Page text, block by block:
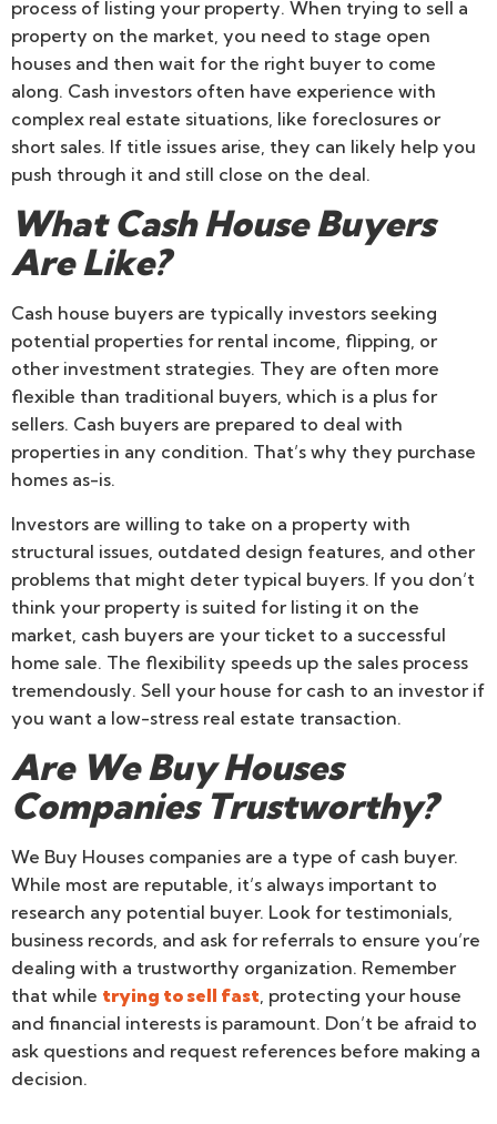
process of listing your property. When trying to sell a
property on the market, you need to stage open
houses and then wait for the right buyer to come
along. Cash investors often have experience with
complex real estate situations, like foreclosures or
short sales. If title issues arise, they can likely help you
push through it and still close on the deal.
What Cash House Buyers
Are Like?
Cash house buyers are typically investors seeking
potential properties for rental income, flipping, or
other investment strategies. They are often more
flexible than traditional buyers, which is a plus for
sellers. Cash buyers are prepared to deal with
properties in any condition. That’s why they purchase
homes as-is.
Investors are willing to take on a property with
structural issues, outdated design features, and other
problems that might deter typical buyers. If you don’t
think your property is suited for listing it on the
market, cash buyers are your ticket to a successful
home sale. The flexibility speeds up the sales process
tremendously. Sell your house for cash to an investor if
you want a low-stress real estate transaction.
Are We Buy Houses
Companies Trustworthy?
We Buy Houses companies are a type of cash buyer.
While most are reputable, it’s always important to
research any potential buyer. Look for testimonials,
business records, and ask for referrals to ensure you’re
dealing with a trustworthy organization. Remember
that while trying to sell fast , protecting your house
and financial interests is paramount. Don’t be afraid to
ask questions and request references before making a
decision.